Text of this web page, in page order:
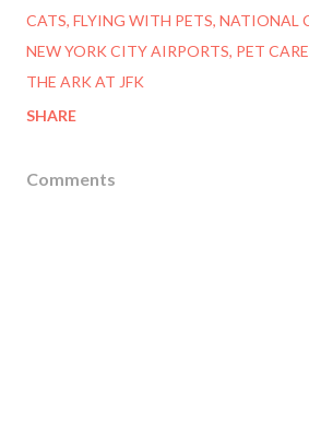
CATS FLYING WITH PETS NATIONAL
NEW YORK CITY AIRPORTS PET CARE
THE ARK AT JFK
SHARE
Comments